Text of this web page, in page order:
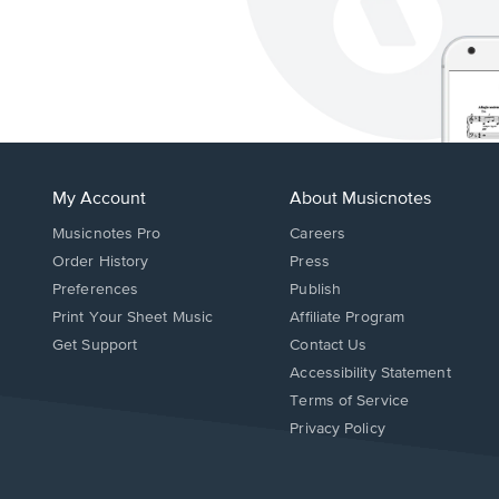
My Account
Musicnotes Pro
Order History
Preferences
Print Your Sheet Music
Opens
Get Support
About Musicnotes
Careers
Press
Publish
Affiliate Program
Opens
in
window.
Contact Us
Opens
in
Accessibility Statement
Terms of Service
Privacy Policy